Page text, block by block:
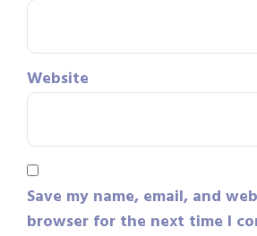
Website
Save my name, email, and
browser for the next time I